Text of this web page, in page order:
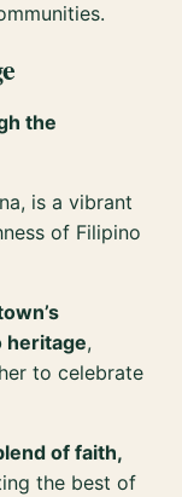
the
is a vibrant
of Filipino
heritage,
to celebrate
of faith,
the best of